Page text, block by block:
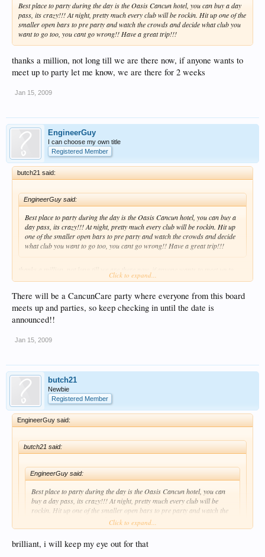
Best place to party during the day is the Oasis Cancun hotel, you can buy a day
pass, its crazy!!! At night, pretty much every club will be rockin. Hit up one of the
smaller open bars to pre party and watch the crowds and decide what club you
want to go too, you cant go wrong!! Have a great trip!!!
thanks a million, not long till we are there now, if anyone wants to
meet up to party let me know, we are there for 2 weeks
Jan 15, 2009
EngineerGuy
I can choose my own title
Registered Member
butch21 said:
EngineerGuy said:
Best place to party during the day is the Oasis Cancun hotel, you can buy a
day pass, its crazy!!! At night, pretty much every club will be rockin. Hit up
one of the smaller open bars to pre party and watch the crowds and decide
what club you want to go too, you cant go wrong!! Have a great trip!!!
party let me know, we are there for 2 weeks
Click to expand...
There will be a CancunCare party where everyone from this board
meets up and parties, so keep checking in until the date is
announced!!
Jan 15, 2009
butch21
Newbie
Registered Member
EngineerGuy said:
butch21 said:
EngineerGuy said:
Best place to party during the day is the Oasis Cancun hotel, you can
buy a day pass, its crazy!!! At night, pretty much every club will be
rockin. Hit up one of the smaller open bars to pre party and watch the
crowds and decide what club you want to go too, you cant go wrong!!
Have a great trip!!!
Click to expand...
Click to expand...
brilliant, i will keep my eye out for that